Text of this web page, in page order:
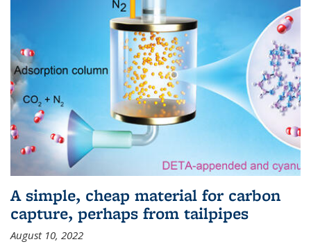
A simple, cheap material for carbon
capture, perhaps from tailpipes
August 10, 2022